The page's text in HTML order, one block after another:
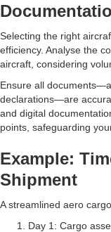
Selecting the right
efficiency. Analyse the
aircraft, considering
Ensure all
declarations—are
and digital
points, safeguarding
Example:
Shipment
A streamlined aero
Day 1: Cargo